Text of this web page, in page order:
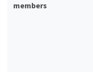
members